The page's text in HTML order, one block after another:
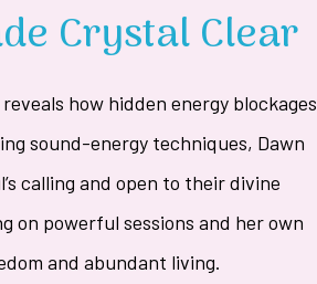
Crystal Clear
reveals how hidden energy blockages
sound-energy techniques, Dawn
calling and open to their divine
on powerful sessions and her own
and abundant living.